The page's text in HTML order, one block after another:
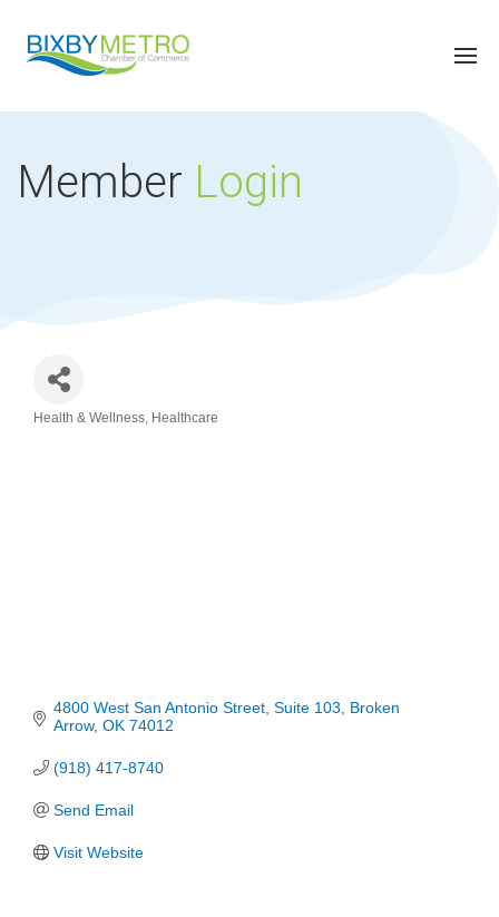
Member Login
Health & Wellness Healthcare
4800 West San Antonio Street Suite 103
Broken
Arrow OK 74012
(918) 417-8740
Send Email
Visit Website